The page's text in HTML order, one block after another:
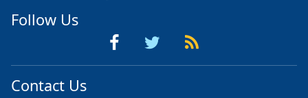
Follow Us
Contact Us